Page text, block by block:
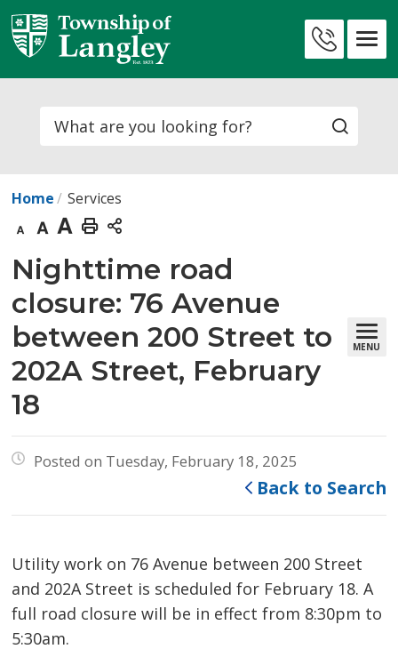
Skip
to
Content
Search
Home Services
Decrease
text
size
Default
text
size
Increase
text
Print
This
Nighttime road
closure: 76 Avenue
between 200 Street to
202A Street, February
18
MENU
Posted on Tuesday, February 18, 2025
Back to Search
Utility work on 76 Avenue between 200 Street
and 202A Street is scheduled for February 18. A
full road closure will be in effect from 8:30pm to
5:30am.